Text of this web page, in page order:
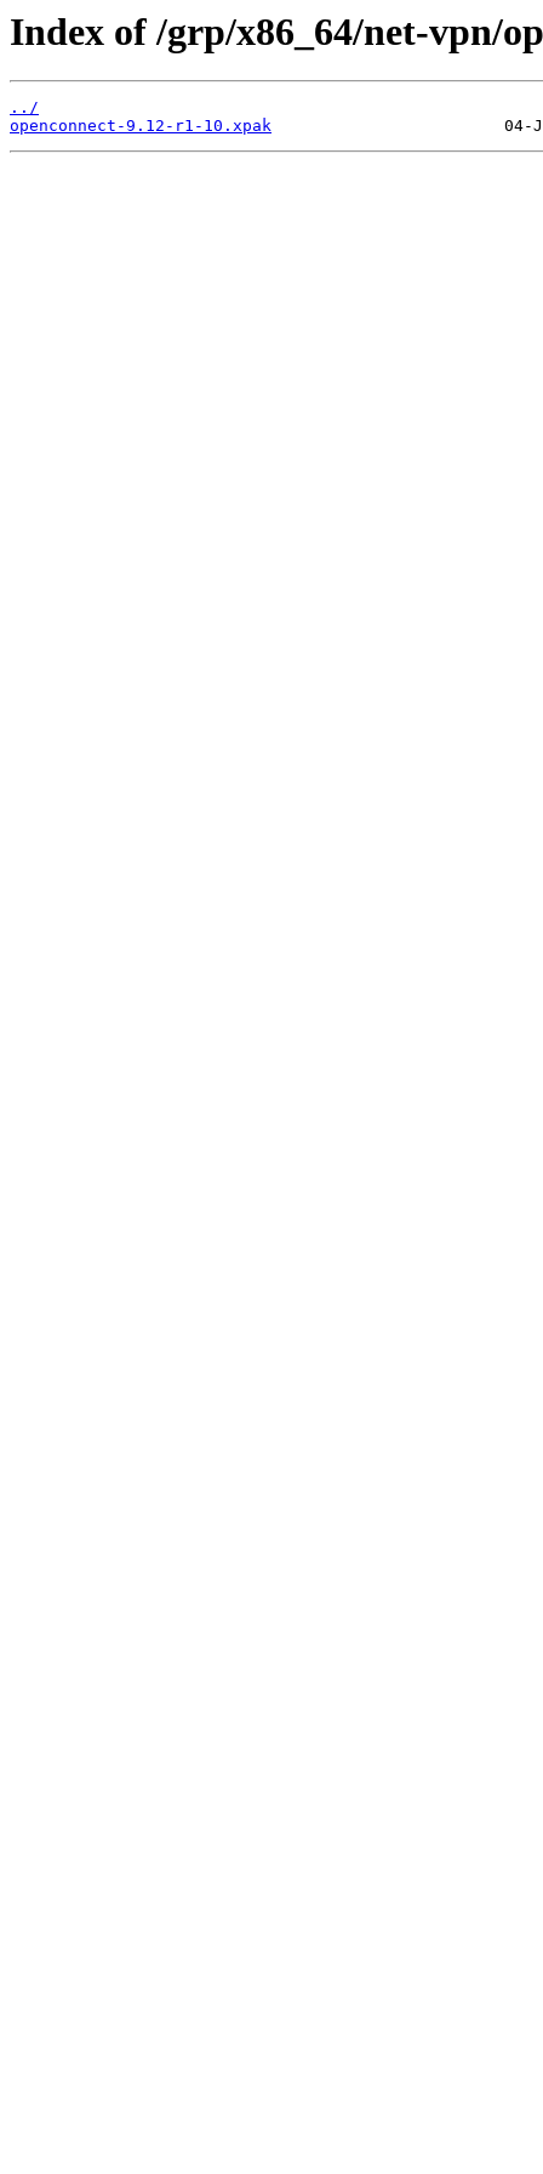
Index of /grp/x86_64/net-vpn/
../
openconnect-9.12-r1-10.xpak